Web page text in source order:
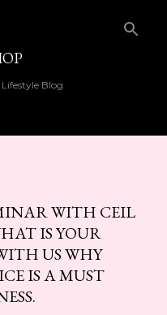
Blog
WITH CEIL
IS YOUR
US WHY
IS A MUST